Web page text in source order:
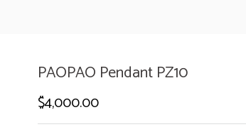
PAOPAO Pendant PZ10
$4,000.00